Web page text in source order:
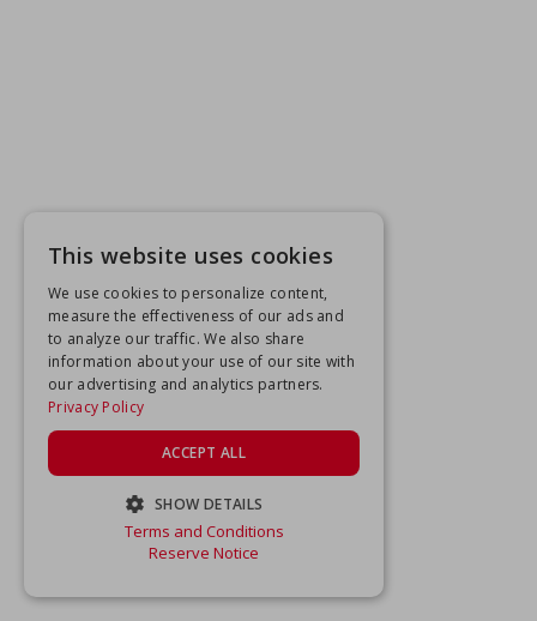
This website uses cookies
We use cookies to personalize content,
measure the effectiveness of our ads and
to analyze our traffic. We also share
information about your use of our site with
our advertising and analytics partners.
Privacy Policy
ACCEPT ALL
SHOW DETAILS
STRICTLY NECESSARY
Terms and Conditions
Reserve Notice